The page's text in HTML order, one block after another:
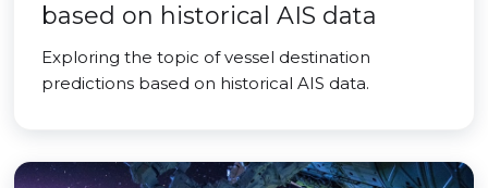
based on historical AIS data
Exploring the topic of vessel destination
predictions based on historical AIS data.